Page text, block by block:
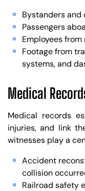
Bystanders and
Passengers
Employees
Footage from
systems, and
Medical
Medical records
injuries, and link
witnesses play a
Accident
collision
Railroad safety